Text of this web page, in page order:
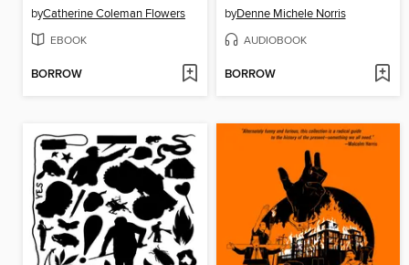
byCatherine Coleman Flowers
EBOOK
BORROW
byDenne Michele Norris
AUDIOBOOK
BORROW